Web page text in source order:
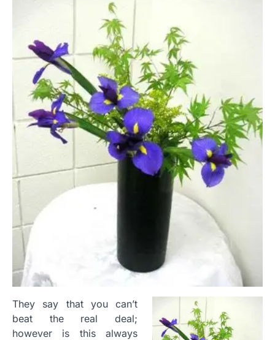
They say that you can’t
beat the real deal;
however is this always